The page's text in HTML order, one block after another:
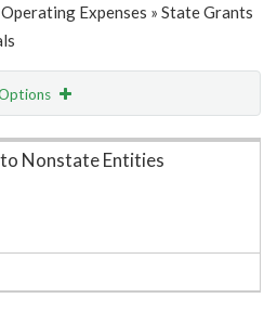
Expenses » State Grants
Nonstate Entities